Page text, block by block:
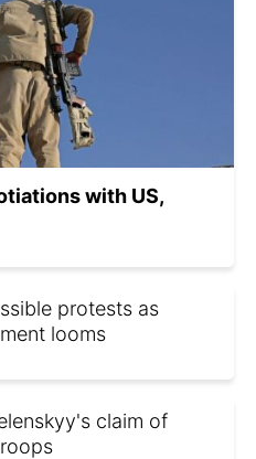
with US,
protests as
looms
claim of